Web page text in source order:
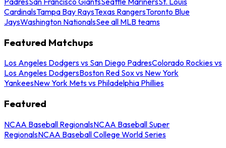
CardinalsTampa Bay RaysTexas RangersToronto Blue
JaysWashington NationalsSee all MLB teams
Featured Matchups
Los Angeles Dodgers vs San Diego PadresColorado Rockies vs
Los Angeles DodgersBoston Red Sox vs New York
YankeesNew York Mets vs Philadelphia Phillies
Featured
NCAA Baseball RegionalsNCAA Baseball Super
RegionalsNCAA Baseball College World Series